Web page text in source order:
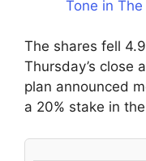
Tone in
The shares fell
Thursday’s close
plan announced
a 20% stake in